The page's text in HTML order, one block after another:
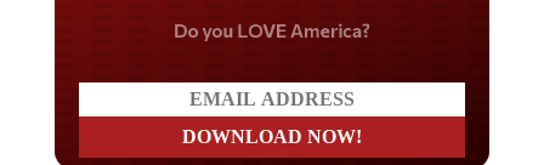
Do you LOVE America?